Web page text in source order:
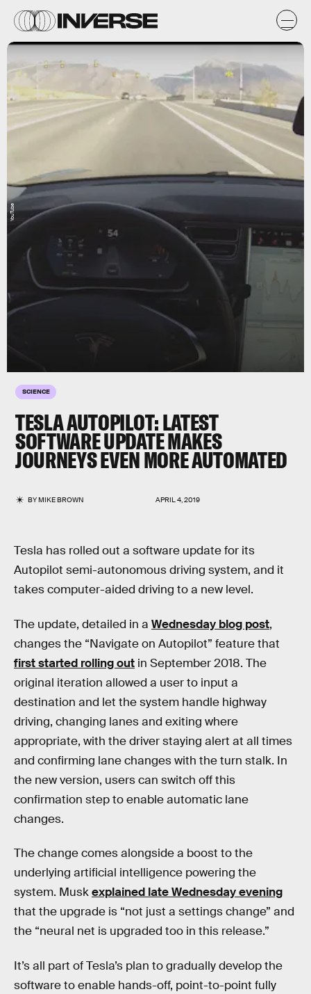
SCIENCE
TESLA AUTOPILOT: LATEST
SOFTWARE UPDATE MAKES
JOURNEYS EVEN MORE AUTOMATED
BYMIKE BROWN APRIL 4, 2019
YouTube
Tesla has rolled out a software update for its
Autopilot semi-autonomous driving system, and it
takes computer-aided driving to a new level.
The update, detailed in a Wednesday blog post,
changes the “Navigate on Autopilot” feature that
first started rolling out in September 2018. The
original iteration allowed a user to input a
destination and let the system handle highway
driving, changing lanes and exiting where
appropriate, with the driver staying alert at all times
and confirming lane changes with the turn stalk. In
the new version, users can switch off this
confirmation step to enable automatic lane
changes.
The change comes alongside a boost to the
underlying artificial intelligence powering the
system. Muskexplained late Wednesday evening
that the upgrade is “not just a settings change” and
the “neural net is upgraded too in this release.”
It’s all part of Tesla’s plan to gradually develop the
software to enable hands-off, point-to-point fully